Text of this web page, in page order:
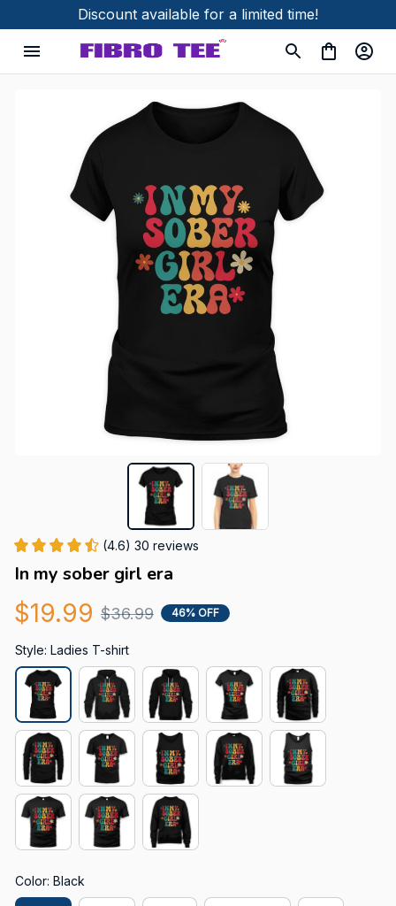
Discount available for a limited time!
(4.6) 30 reviews
In my sober girl era
$19.99 $36.99 46% OFF
Style: Ladies T-shirt
Color: Black